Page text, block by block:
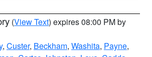
(View Text) expires 08:00 PM by
, Custer, Beckham, Washita, Payne,